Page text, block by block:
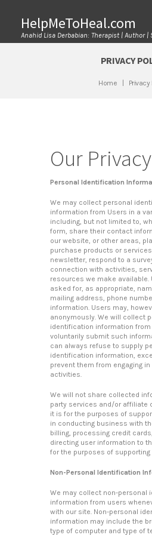
HelpMeToHeal.com
Anahid Lisa Derbabian: Therapist | Author |
PRIVACY
Home Privacy
Our
Personal Identification
We may collect personal
information from Users in a
including, but not limited to,
form, share their contact
our website, or other areas,
purchase products or
newsletter, respond to a
connection with activities,
resources we make available.
asked for, as appropriate,
mailing address, phone
information. Users may,
anonymously. We will collect
identification information
voluntarily submit such
can always refuse to supply
identification information,
prevent them from engaging
activities.
We will not share collected
party services and/or affiliate
it is for the purposes of
in conducting business with
billing, processing credit
directing user information to
for the purposes of supporting
Non-Personal Identification
We may collect non-personal
information from users
with our site. Non-personal
information may include the
type of computer and type of